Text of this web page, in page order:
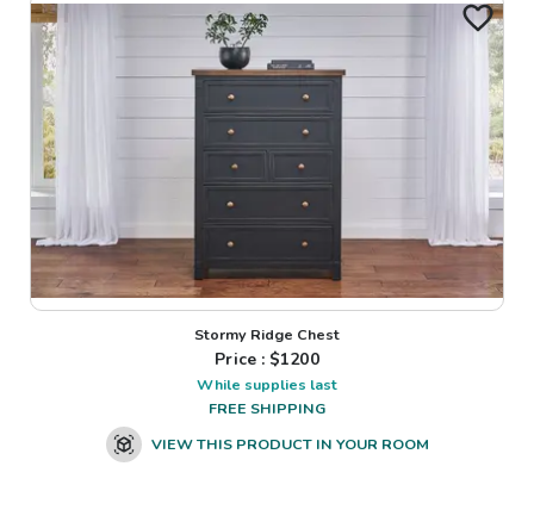
Stormy Ridge Chest
Price : $1200
While supplies last
FREE SHIPPING
VIEW THIS PRODUCT IN YOUR ROOM